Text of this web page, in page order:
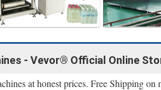
- Vevor® Official Online
at honest prices. Free Shipping on